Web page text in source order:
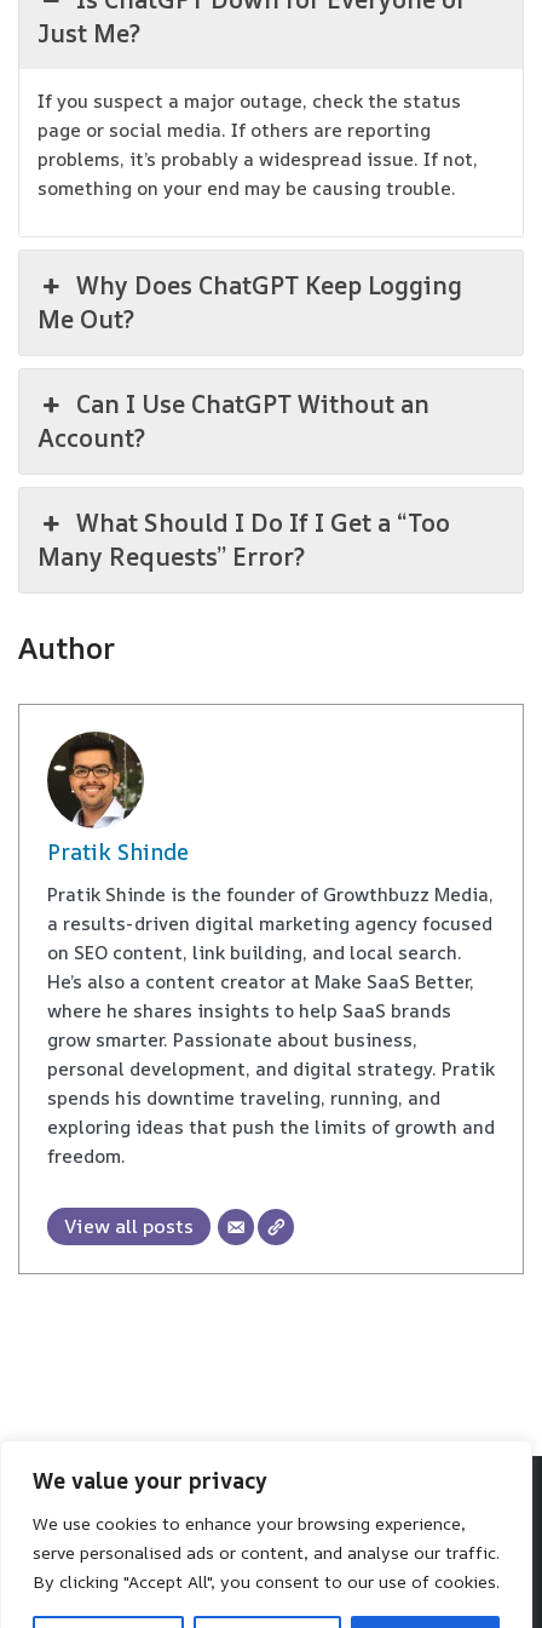
We value your privacy
We use cookies to enhance your browsing experience,
serve personalised ads or content, and analyse our traffic.
By clicking "Accept All", you consent to our use of cookies.
Just Me?
If you suspect a major outage, check the status
page or social media. If others are reporting
problems, it’s probably a widespread issue. If not,
something on your end may be causing trouble.
Why Does ChatGPT Keep Logging
Me Out?
Can I Use ChatGPT Without an
Account?
What Should I Do If I Get a “Too
Many Requests” Error?
Author
Pratik Shinde
Pratik Shinde is the founder of Growthbuzz Media,
a results-driven digital marketing agency focused
on SEO content, link building, and local search.
He’s also a content creator at Make SaaS Better,
where he shares insights to help SaaS brands
grow smarter. Passionate about business,
personal development, and digital strategy. Pratik
spends his downtime traveling, running, and
exploring ideas that push the limits of growth and
freedom.
View all posts
Make SaaS Better
We help you make better software choices.
Neve| Powered byWordPress